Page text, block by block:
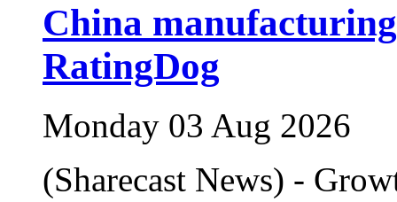
China
RatingDog
Monday 03 Aug 2026
(Sharecast News) -